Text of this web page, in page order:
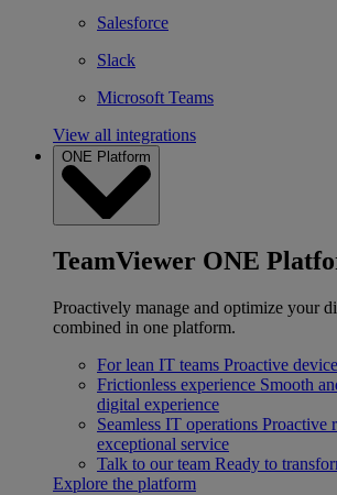
Salesforce
Slack
Microsoft Teams
View all integrations
ONE Platform
TeamViewer ONE
Proactively manage and optimize your
combined in one platform.
For lean IT teams Proactive
Frictionless experience Smooth
digital experience
Seamless IT operations Proactive
exceptional service
Talk to our team Ready to
Explore the platform